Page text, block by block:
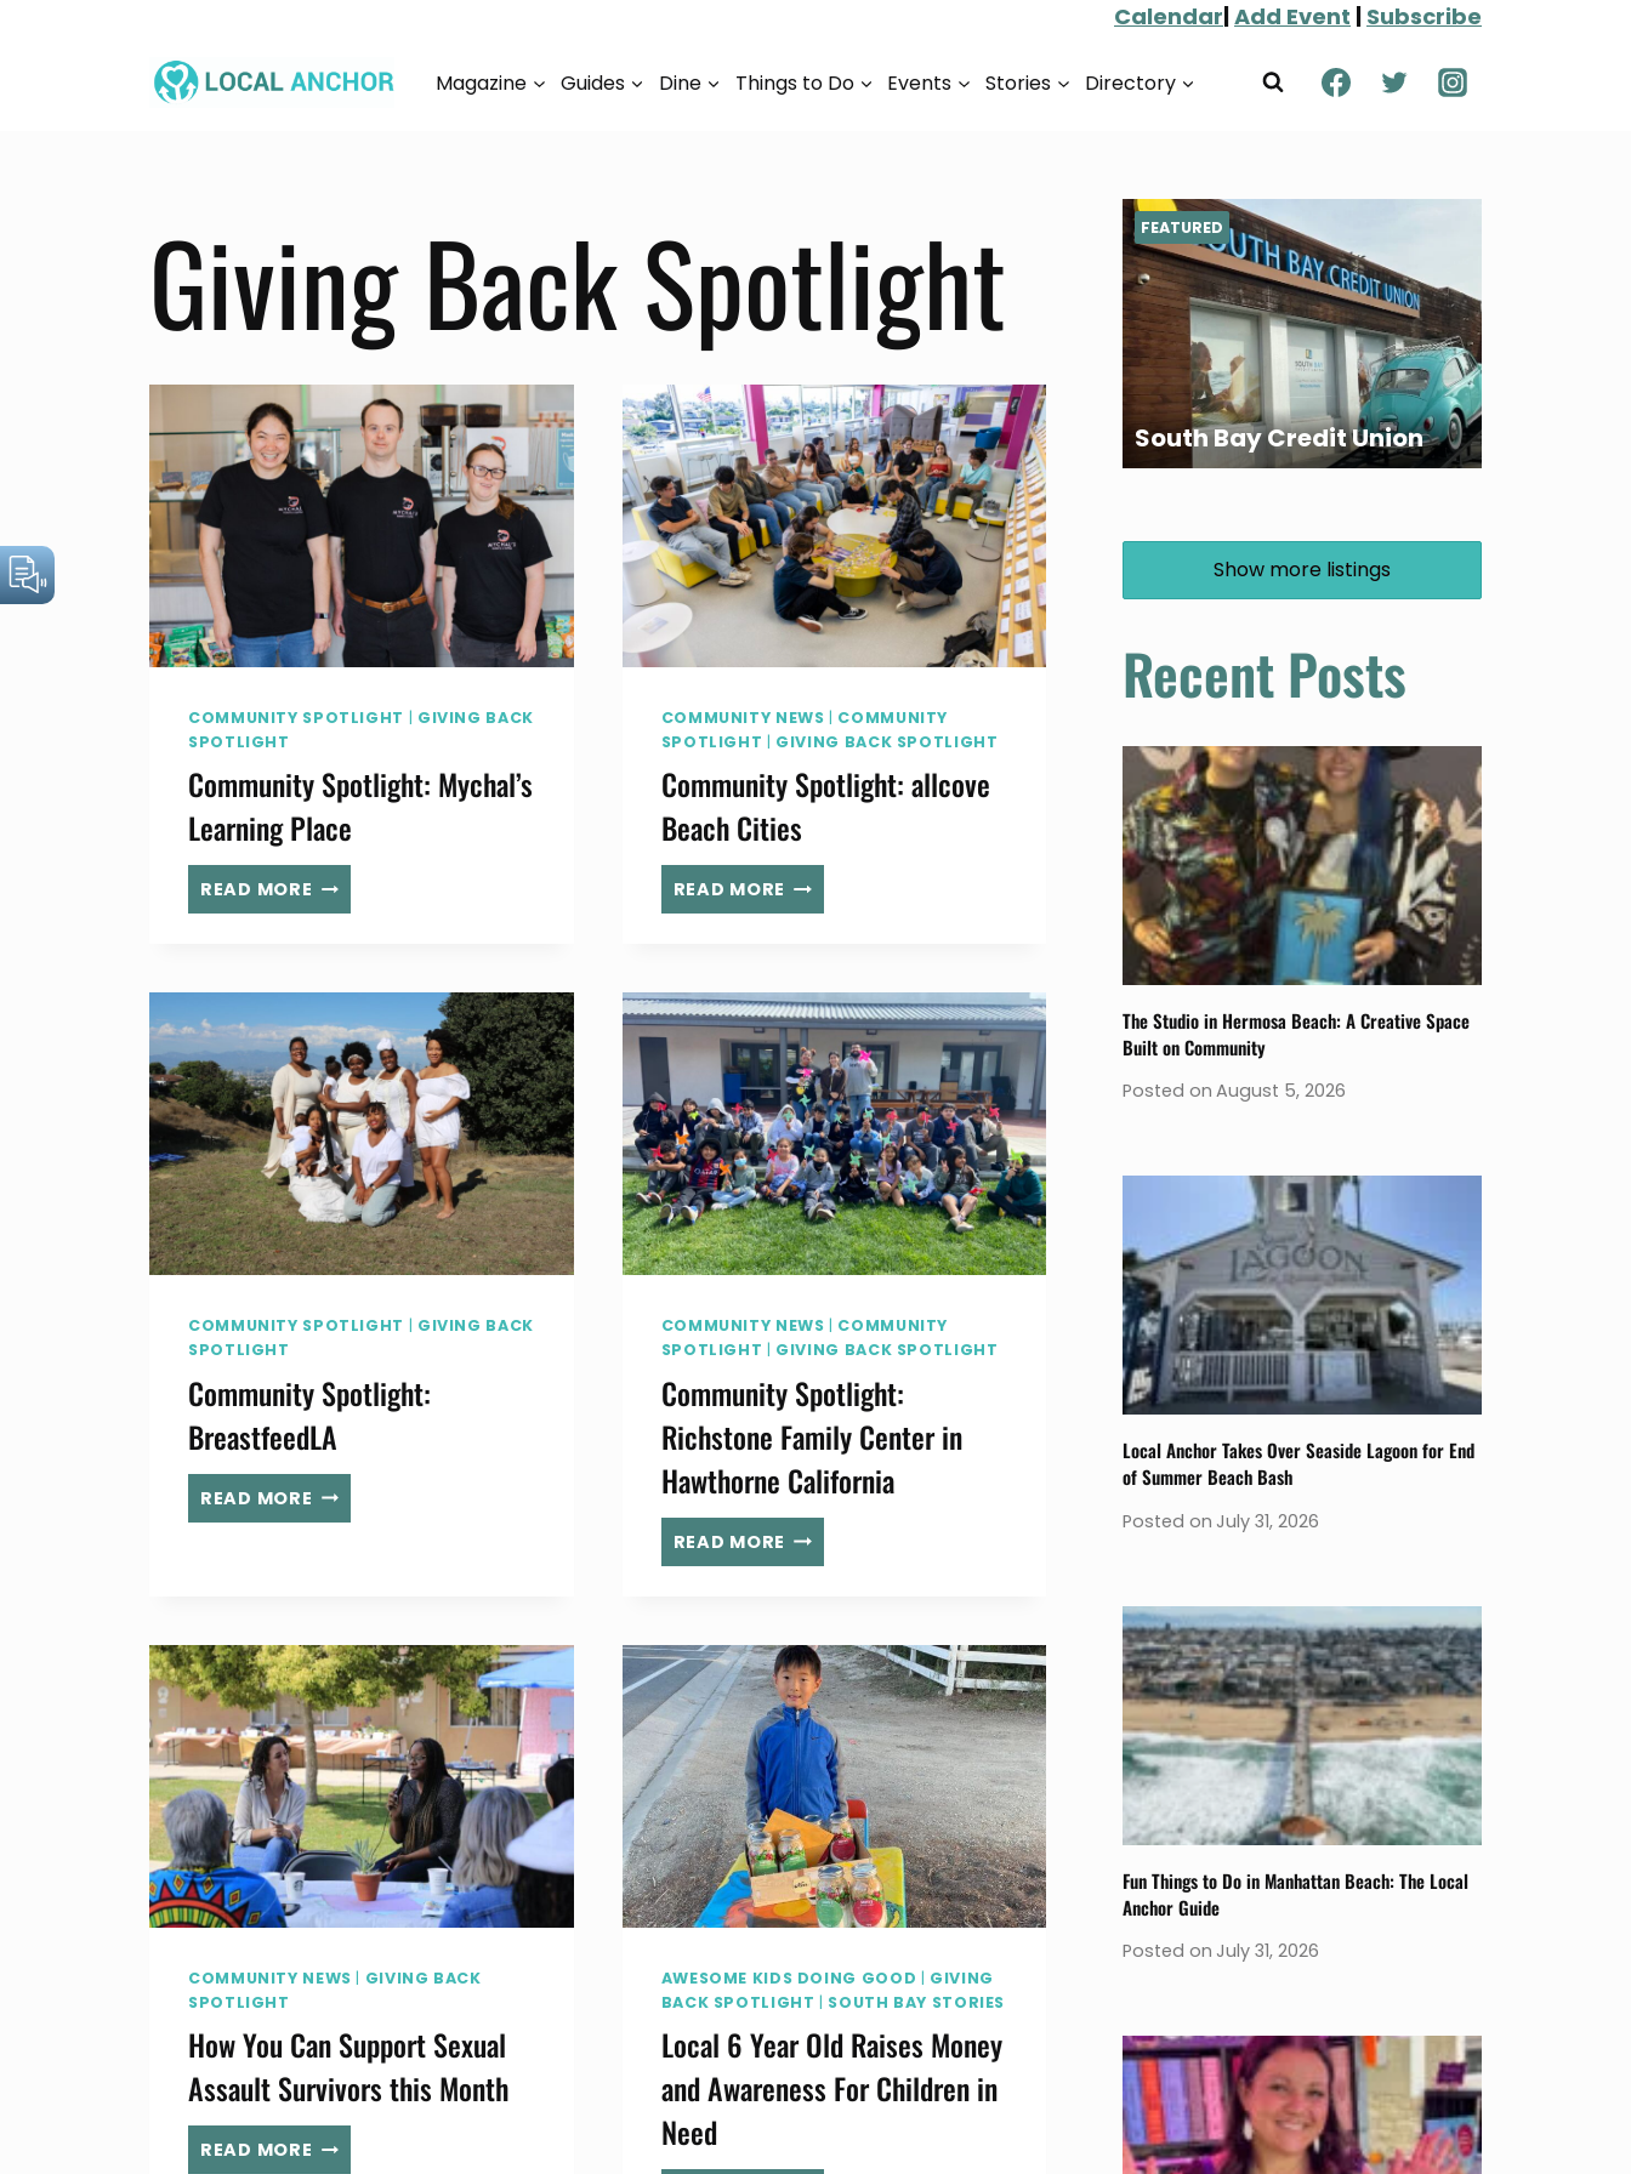
Calendar|Add Event | Subscribe
Magazine Guides Dine Things to Do Events Stories Directory
Giving Back Spotlight
COMMUNITY SPOTLIGHT | GIVING BACK
SPOTLIGHT
Community Spotlight: Mychal’s
Learning Place
READ MORE COMMUNITY
SPOTLIGHT:
PLACE
COMMUNITY NEWS | COMMUNITY
SPOTLIGHT | GIVING BACK SPOTLIGHT
Community Spotlight: allcove
Beach Cities
READ MORE COMMUNITY
SPOTLIGHT:
CITIES
COMMUNITY SPOTLIGHT
GIVING BACK
SPOTLIGHT
Community Spotlight:
BreastfeedLA
READ MORE COMMUNITY
SPOTLIGHT:
COMMUNITY NEWS
COMMUNITY
SPOTLIGHT
GIVING BACK SPOTLIGHT
Community Spotlight:
Richstone Family Center in
Hawthorne California
READ MORE COMMUNITY
SPOTLIGHT:
CENTER
IN
HAWTHORNE
CALIFORNIA
COMMUNITY NEWS | GIVING BACK
SPOTLIGHT
How You Can Support Sexual
Assault Survivors this Month
READ MORE HOW
AWESOME KIDS DOING GOOD | GIVING
BACK SPOTLIGHT | SOUTH BAY STORIES
Local 6 Year Old Raises Money
and Awareness For Children in
Need
South Bay Credit Union
FEATURED
Show more listings
Recent Posts
The Studio in Hermosa Beach: A Creative Space
Built on Community
Posted on August 5, 2026
Local Anchor Takes Over Seaside Lagoon for End
of Summer Beach Bash
Posted on July 31, 2026
Fun Things to Do in Manhattan Beach: The Local
Anchor Guide
Posted on July 31, 2026